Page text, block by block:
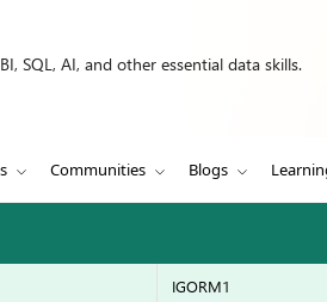
SQL, AI, and other essential data skills.
Communities Blogs